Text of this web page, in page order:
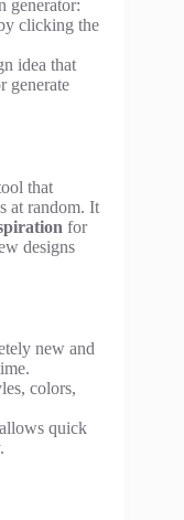
generator:
clicking the
idea that
generate
that
at random. It
for
designs
new and
colors,
quick